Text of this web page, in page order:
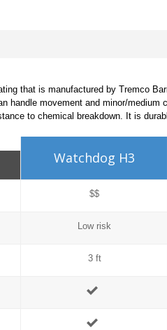
that is manufactured by Tremco
handle movement and minor/medium
to chemical breakdown. It is
Watchdog H3
$$
Low risk
3 ft